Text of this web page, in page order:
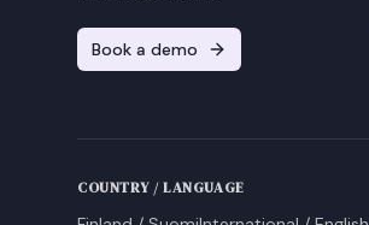
Book a demo
COUNTRY / LANGUAGE